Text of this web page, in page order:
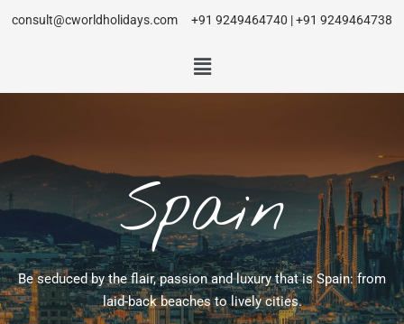
consult@cworldholidays.com +91 9249464740 | +91 9249464738
Spain
Be seduced by the flair, passion and luxury that is Spain: from
laid-back beaches to lively cities.